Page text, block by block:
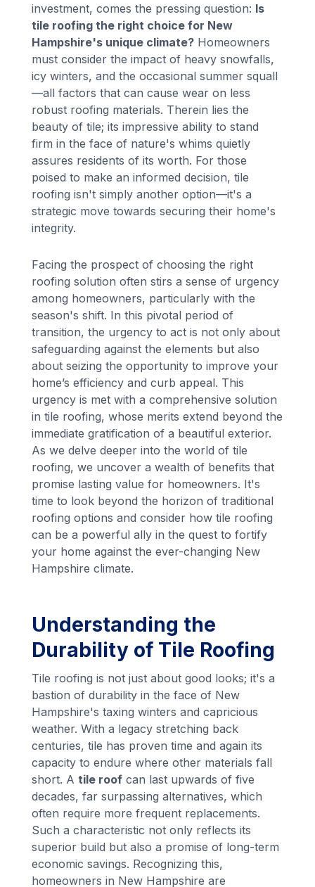
investment, comes the pressing question: Is
tile roofing the right choice for New
Hampshire's unique climate? Homeowners
must consider the impact of heavy snowfalls,
icy winters, and the occasional summer squall
—all factors that can cause wear on less
robust roofing materials. Therein lies the
beauty of tile; its impressive ability to stand
firm in the face of nature's whims quietly
assures residents of its worth. For those
poised to make an informed decision, tile
roofing isn't simply another option—it's a
strategic move towards securing their home's
integrity.
Facing the prospect of choosing the right
roofing solution often stirs a sense of urgency
among homeowners, particularly with the
season's shift. In this pivotal period of
transition, the urgency to act is not only about
safeguarding against the elements but also
about seizing the opportunity to improve your
home’s efficiency and curb appeal. This
urgency is met with a comprehensive solution
in tile roofing, whose merits extend beyond the
immediate gratification of a beautiful exterior.
As we delve deeper into the world of tile
roofing, we uncover a wealth of benefits that
promise lasting value for homeowners. It's
time to look beyond the horizon of traditional
roofing options and consider how tile roofing
can be a powerful ally in the quest to fortify
your home against the ever-changing New
Hampshire climate.
Understanding the
Durability of Tile Roofing
Tile roofing is not just about good looks; it's a
bastion of durability in the face of New
Hampshire's taxing winters and capricious
weather. With a legacy stretching back
centuries, tile has proven time and again its
capacity to endure where other materials fall
short. Atile roof can last upwards of five
decades, far surpassing alternatives, which
often require more frequent replacements.
Such a characteristic not only reflects its
superior build but also a promise of long-term
economic savings. Recognizing this,
homeowners in New Hampshire are